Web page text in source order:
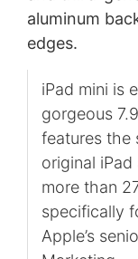
aluminum
edges.
iPad mini is
gorgeous
features the
original
more than
specifically
Apple’s